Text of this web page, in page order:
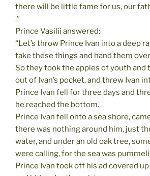
there will be little fame for us, our
.”
Prince Vasilii answered:
“Let’s throw Prince Ivan into a deep
take these things and hand them
So they took the apples of youth and
out of Ivan’s pocket, and threw Ivan
Prince Ivan fell for three days and
he reached the bottom.
Prince Ivan fell onto a sea shore,
there was nothing around him, just
water, and under an old oak tree,
were calling, for the sea was
Prince Ivan took off his ad covered